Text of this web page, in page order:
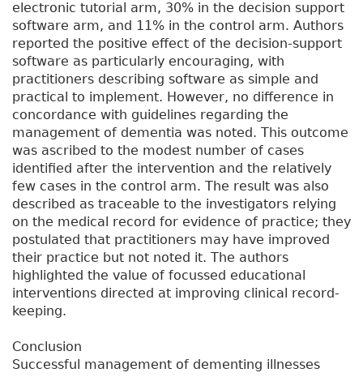
electronic tutorial arm, 30% in the decision support
software arm, and 11% in the control arm. Authors
reported the positive effect of the decision-support
software as particularly encouraging, with
practitioners describing software as simple and
practical to implement. However, no difference in
concordance with guidelines regarding the
management of dementia was noted. This outcome
was ascribed to the modest number of cases
identified after the intervention and the relatively
few cases in the control arm. The result was also
described as traceable to the investigators relying
on the medical record for evidence of practice; they
postulated that practitioners may have improved
their practice but not noted it. The authors
highlighted the value of focussed educational
interventions directed at improving clinical record-
keeping.
Conclusion
Successful management of dementing illnesses